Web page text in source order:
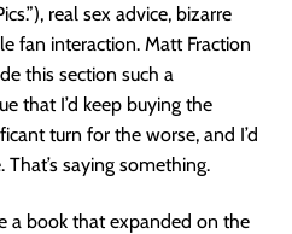
real sex advice, bizarre
fan interaction. Matt Fraction
this section such a
that I’d keep buying the
turn for the worse, and I’d
saying something.
a book that expanded on the